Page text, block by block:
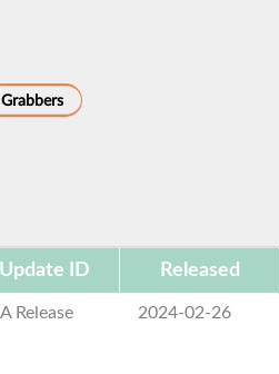
Grabbers
Update ID Released
Release 2024-02-26